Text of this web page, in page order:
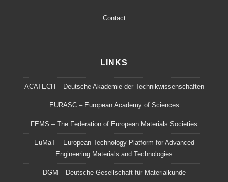
Contact
LINKS
ACATECH – Deutsche Akademie der Technikwissenschaften
EURASC – European Academy of Sciences
FEMS – The Federation of European Materials Societies
EuMaT – European Technology Platform for Advanced
Engineering Materials and Technologies
DGM – Deutsche Gesellschaft für Materialkunde